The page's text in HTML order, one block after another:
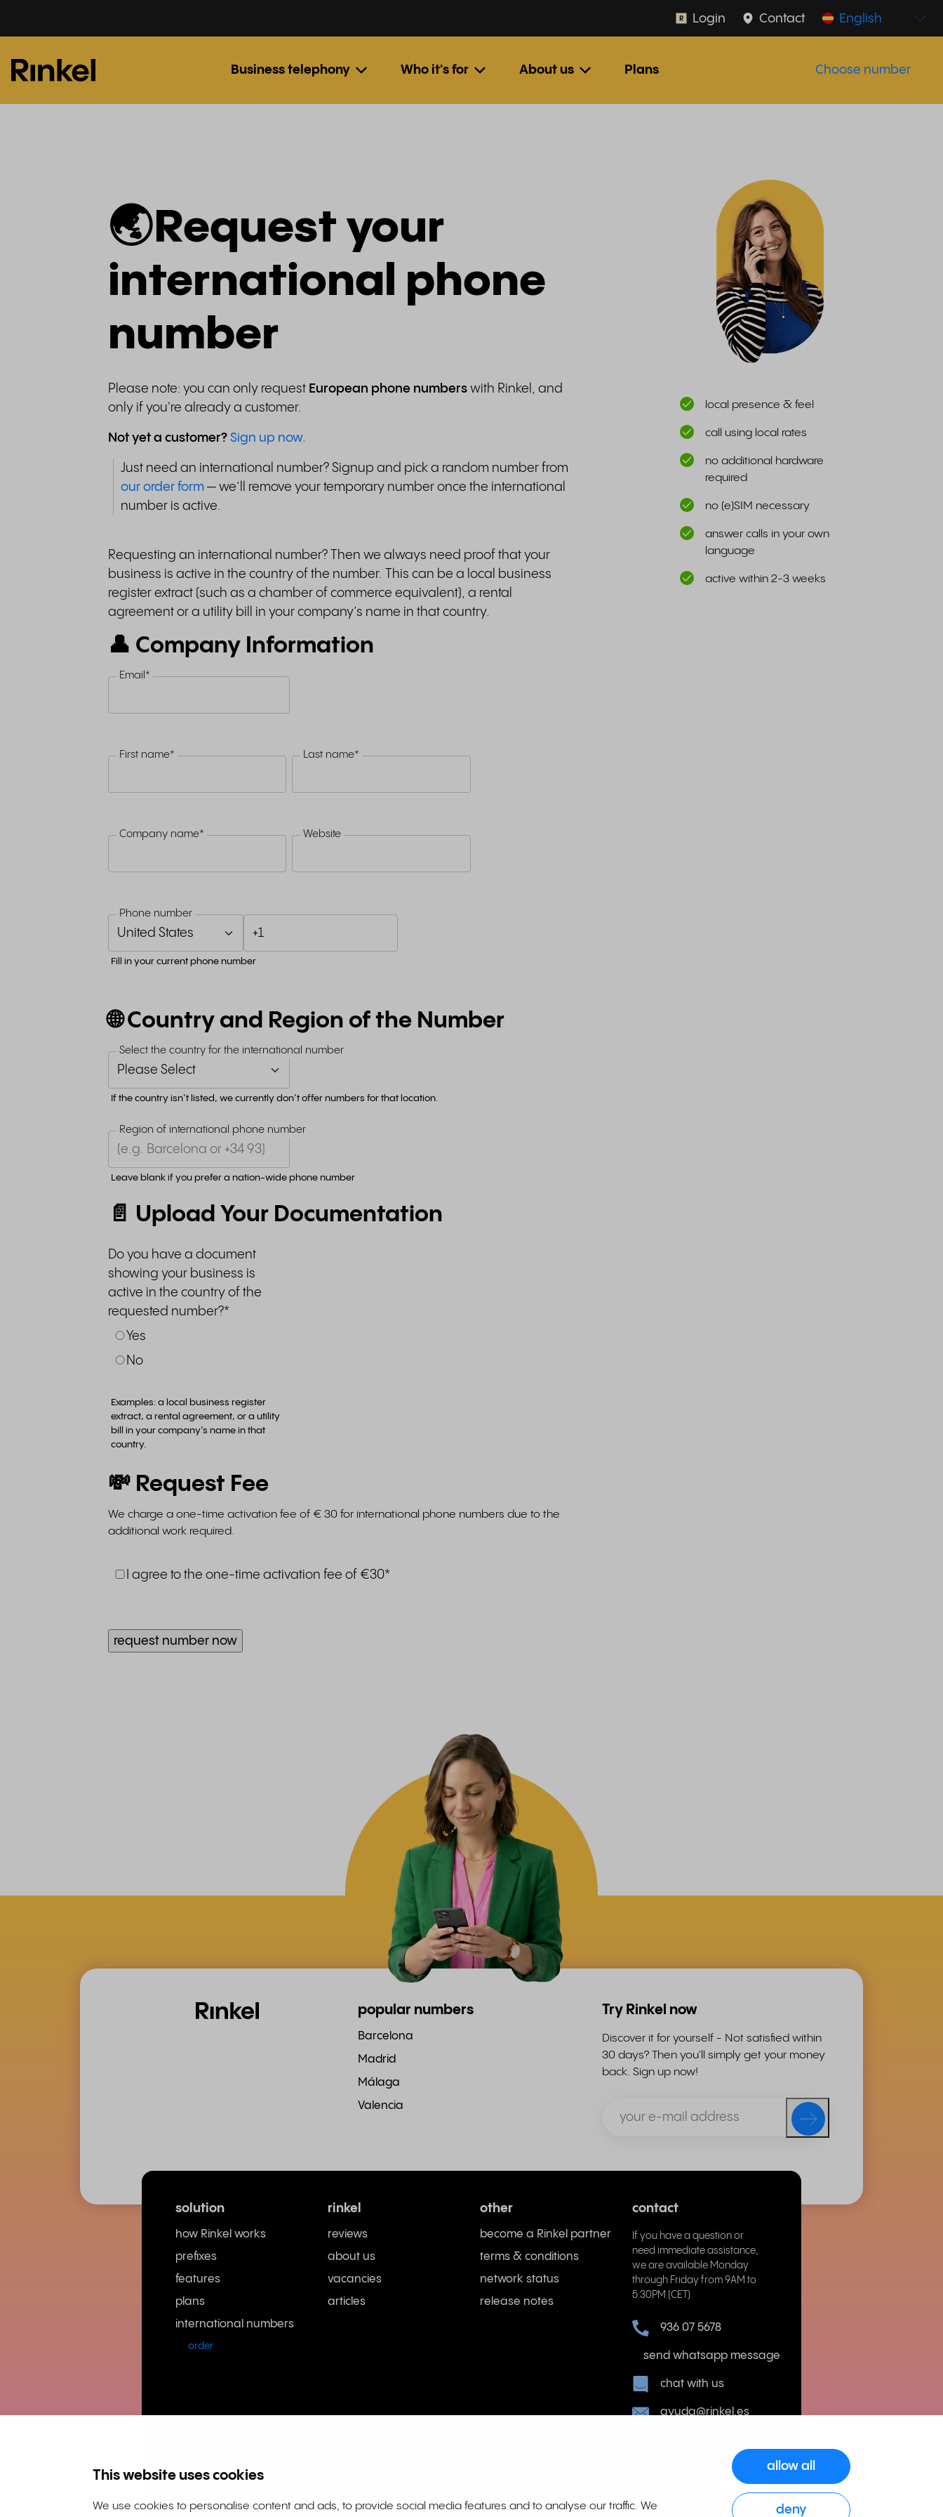
This website uses cookies
We use cookies to personalise content and ads, to provide social media features and to analyse our traffic. We
allow all
deny
Business telephony Who it's for About us Plans
English
Contact
Login
Choose number
local presence & feel
call using local rates
no additional hardware
required
no (e)SIM necessary
answer calls in your own
language
active within 2-3 weeks
🌏Request your
international phone
number
Please note: you can only request European phone numbers with Rinkel, and
only if you're already a customer.
Not yet a customer? Sign up now.
Just need an international number? Signup and pick a random number from
our order form— we’ll remove your temporary number once the international
number is active.
Requesting an international number? Then we always need proof that your
business is active in the country of the number. This can be a local business
register extract (such as a chamber of commerce equivalent), a rental
agreement or a utility bill in your company’s name in that country.
👤 Company Information
Email *
First name* Last name*
Company name* Website
Phone number
Fill in your current phone number
🌐 Country and Region of the Number
Select the country for the international number
If the country isn’t listed, we currently don’t offer numbers for that location.
Region of international phone number
Leave blank if you prefer a nation-wide phone number
📄 Upload Your Documentation
Do you have a document
showing your business is
active in the country of the
requested number?*
Yes
No
Examples: a local business register
extract, a rental agreement, or a utility
bill in your company’s name in that
country.
💸 Request Fee
We charge a one-time activation fee of € 30 for international phone numbers due to the
additional work required.
I agree to the one-time activation fee of €30*
popular numbers
Barcelona
Madrid
Málaga
Valencia
Try Rinkel now
Discover it for yourself - Not satisfied within
30 days? Then you'll simply get your money
back. Sign up now!
solution
how Rinkel works
prefixes
features
plans
international numbers
order
rinkel
reviews
about us
vacancies
articles
other
become a Rinkel partner
terms & conditions
network status
release notes
contact
If you have a question or
need immediate assistance,
we are available Monday
through Friday from 9AM to
5:30PM (CET)
936 07 5678
send whatsapp message
chat with us
ayuda@rinkel.es
Rinkel BV, Weena 505, 3013 AL Rotterdam Netherlands. Dutch Chamber of Commerce
63036932 | VAT NL855066271B01